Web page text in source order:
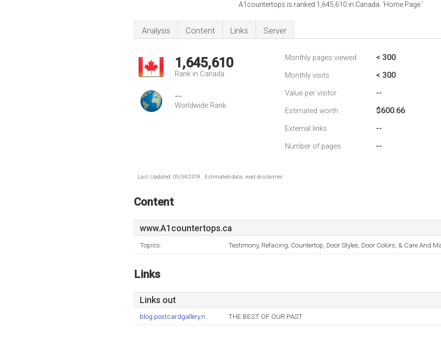
A1countertops is ranked 1,645,610 in Canada. 'Home Page.'
Analysis Content Links Server
1,645,610
Rank in Canada
--
Worldwide Rank
Monthly pages viewed < 300
Monthly visits < 300
Value per visitor --
Estimated worth $600.66
External links --
Number of pages --
Last Updated: 05/04/2018 . Estimated data, read disclaimer.
Content
www.A1countertops.ca
Topics: Testimony, Refacing, Countertop, Door Styles, Door Colors, & Care And
Links
Links out
blog.postcardgallery.n.. THE BEST OF OUR PAST